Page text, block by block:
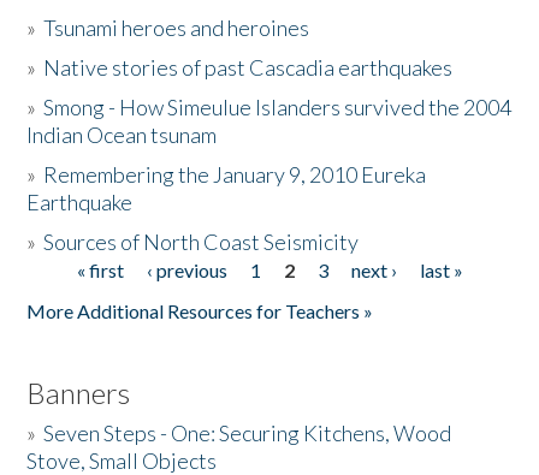
Activities
The Story & Student Exchange
Donate
»Tsunami heroes and heroines
» Native stories of past Cascadia earthquakes
»Smong - How Simeulue Islanders survived the 2004
Indian Ocean tsunam
» Remembering the January 9, 2010 Eureka
Earthquake
»Sources of North Coast Seismicity
Pages« first ‹ previous 1 2 3 next ›
last »
More Additional Resources for Teachers »
Banners
»Seven Steps - One: Securing Kitchens, Wood
Stove, Small Objects